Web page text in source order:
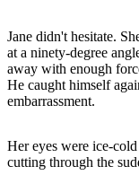
Jane didn't hesitate.
at a ninety-degree
away with enough
He caught himself
embarrassment.
Her eyes were ice-
cutting through the